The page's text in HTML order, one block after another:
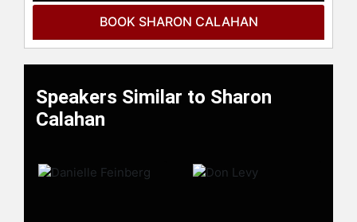
Calahan and other top speakers
and celebrities.
BOOK SHARON CALAHAN
Speakers Similar to Sharon
Calahan